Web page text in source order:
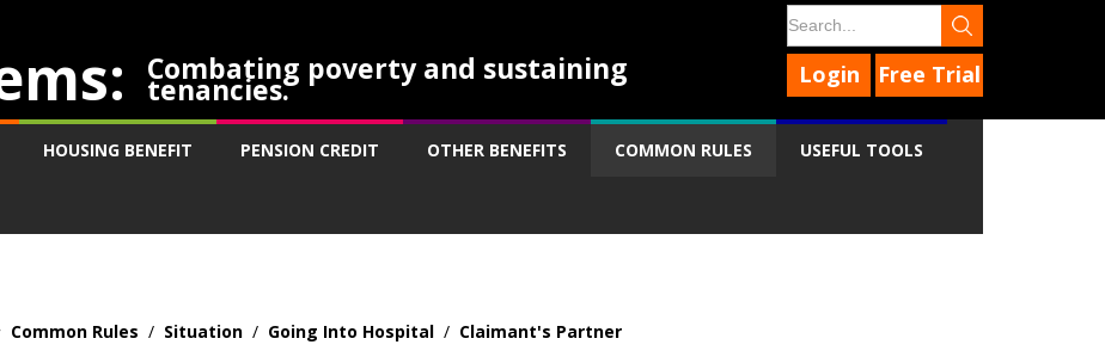
Combating poverty and sustaining
tenancies. Free Trial
Login
HOUSING BENEFIT PENSION CREDIT OTHER BENEFITS COMMON RULES USEFUL TOOLS
Common Rules / Situation / Going Into Hospital / Claimant's Partner